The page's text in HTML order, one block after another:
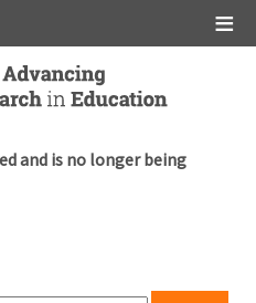
and is no longer being